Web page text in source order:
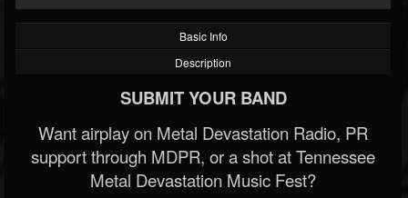
Basic Info
Description
SUBMIT YOUR BAND
Want airplay on Metal Devastation Radio, PR
support through MDPR, or a shot at Tennessee
Metal Devastation Music Fest?